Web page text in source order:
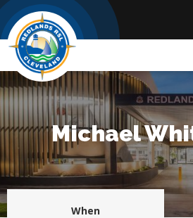
Michael
When